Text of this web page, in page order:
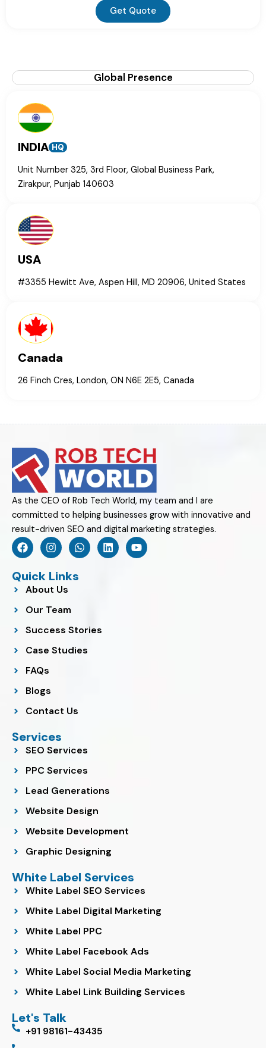
Get Quote
Global Presence
INDIA HQ
Unit Number 325, 3rd Floor, Global Business Park,
Zirakpur, Punjab 140603
USA
#3355 Hewitt Ave, Aspen Hill, MD 20906, United States
Canada
26 Finch Cres, London, ON N6E 2E5, Canada
As the CEO of Rob Tech World, my team and I are
committed to helping businesses grow with innovative and
result-driven SEO and digital marketing strategies.
F
a
e
b
o
o
k
I
n
t
a
g
r
a
m
W
h
L
i
Y
o
Quick Links
About Us
Our Team
Success Stories
Case Studies
FAQs
Blogs
Contact Us
Services
SEO Services
PPC Services
Lead Generations
Website Design
Website Development
Graphic Designing
White Label Services
White Label SEO Services
White Label Digital Marketing
White Label PPC
White Label Facebook Ads
White Label Social Media Marketing
White Label Link Building Services
Let's Talk
+91 98161-43435